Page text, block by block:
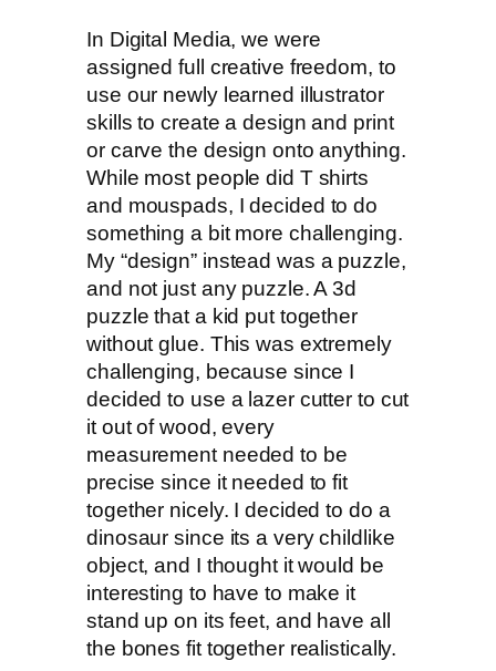
In Digital Media, we were
assigned full creative freedom, to
use our newly learned illustrator
skills to create a design and print
or carve the design onto anything.
While most people did T shirts
and mouspads, I decided to do
something a bit more challenging.
My “design” instead was a puzzle,
and not just any puzzle. A 3d
puzzle that a kid put together
without glue. This was extremely
challenging, because since I
decided to use a lazer cutter to cut
it out of wood, every
measurement needed to be
precise since it needed to fit
together nicely. I decided to do a
dinosaur since its a very childlike
object, and I thought it would be
interesting to have to make it
stand up on its feet, and have all
the bones fit together realistically.